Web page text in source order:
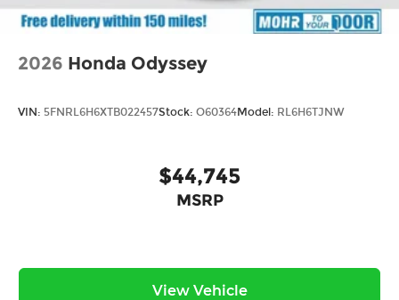
2026 Honda Odyssey
VIN: 5FNRL6H6XTB022457Stock: O60364Model: RL6H6TJNW
$44,745
MSRP
View Vehicle